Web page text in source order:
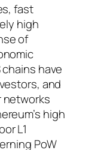
fast
high
of
have
and
networks
high
L1
PoW